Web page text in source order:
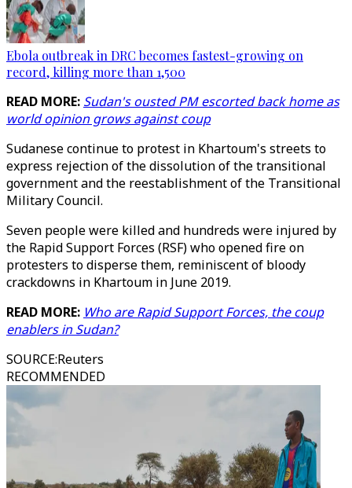
Ebola outbreak in DRC becomes fastest-growing on
record, killing more than 1,500
READ MORE: Sudan's ousted PM escorted back home as
world opinion grows against coup
Sudanese continue to protest in Khartoum's streets to
express rejection of the dissolution of the transitional
government and the reestablishment of the Transitional
Military Council.
Seven people were killed and hundreds were injured by
the Rapid Support Forces (RSF) who opened fire on
protesters to disperse them, reminiscent of bloody
crackdowns in Khartoum in June 2019.
READ MORE: Who are Rapid Support Forces, the coup
enablers in Sudan?
SOURCE:Reuters
RECOMMENDED